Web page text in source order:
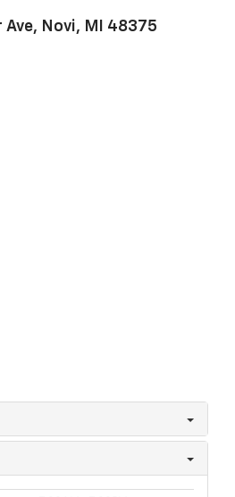
Ave, Novi, MI 48375